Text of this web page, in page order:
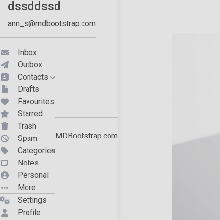
19
<h4 >
20
< span
21
</h4>